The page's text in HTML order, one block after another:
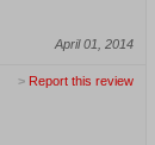
April 01, 2014
> Report this review